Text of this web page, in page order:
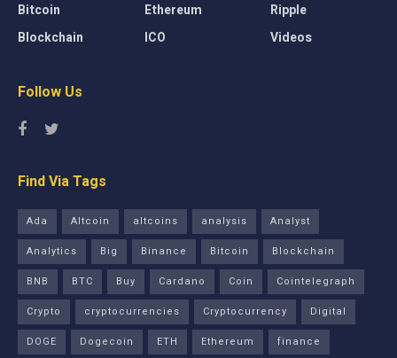
Bitcoin
Blockchain
Ethereum
ICO
Ripple
Videos
Follow Us
Find Via Tags
Ada Altcoin altcoins analysis
Analyst
Analytics
Big Binance Bitcoin
Blockchain
BNB
BTC Buy Cardano Coin
Cointelegraph
Crypto
cryptocurrencies Cryptocurrency
Digital
DOGE
Dogecoin ETH Ethereum
finance